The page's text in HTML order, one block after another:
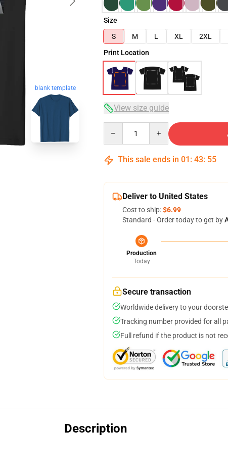
blank template
Size
S
M L XL 2XL
Print Location
View size guide
This sale ends in 01 : 43: 54
Deliver to United States
Cost to ship:$6.99
Standard - Order today to get by
Production
Today
Secure transaction
Worldwide delivery to your
Tracking number provided for all
Full refund if the product is not
Description